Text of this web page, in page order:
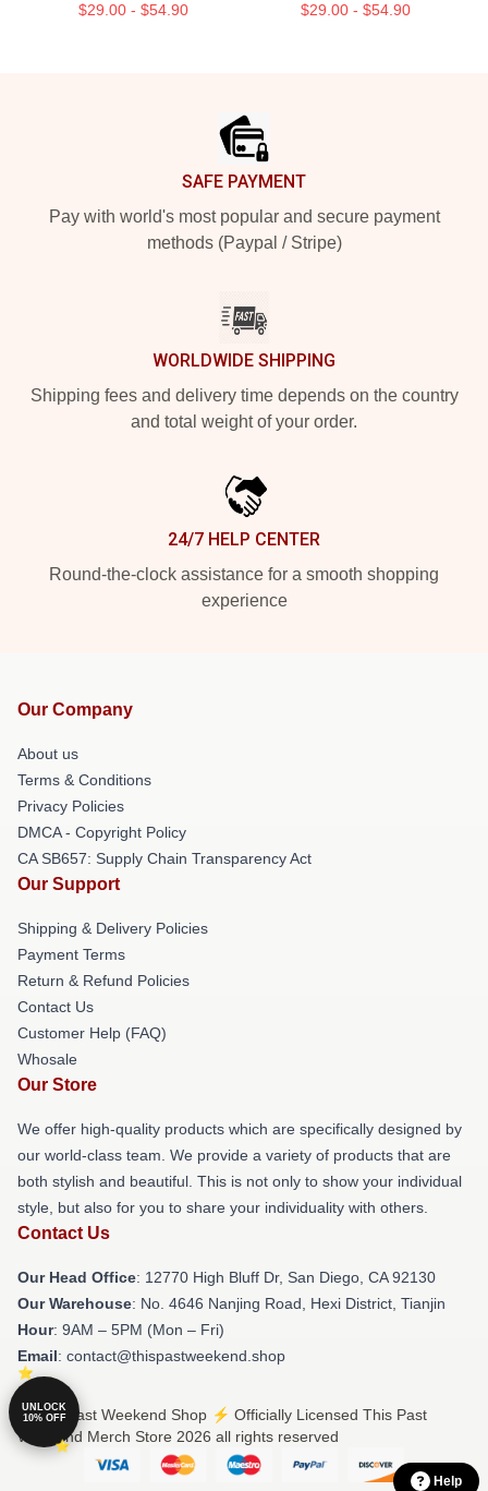
$29.00 - $54.90 $29.00 - $54.90
SAFE PAYMENT
Pay with world's most popular and secure payment
methods (Paypal / Stripe)
WORLDWIDE SHIPPING
Shipping fees and delivery time depends on the country
and total weight of your order.
24/7 HELP CENTER
Round-the-clock assistance for a smooth shopping
experience
Our Company
About us
Terms & Conditions
Privacy Policies
DMCA - Copyright Policy
CA SB657: Supply Chain Transparency Act
Our Support
Shipping & Delivery Policies
Payment Terms
Return & Refund Policies
Contact Us
Customer Help (FAQ)
Whosale
Our Store
We offer high-quality products which are specifically designed by
our world-class team. We provide a variety of products that are
both stylish and beautiful. This is not only to show your individual
style, but also for you to share your individuality with others.
Contact Us
Our Head Office: 12770 High Bluff Dr, San Diego, CA 92130
Our Warehouse: No. 4646 Nanjing Road, Hexi District, Tianjin
Hour: 9AM – 5PM (Mon – Fri)
Email: contact@thispastweekend.shop
© This Past Weekend Shop ⚡️ Officially Licensed This Past
Weekend Merch Store 2026 all rights reserved
UNLOCK
10% OFF
Help